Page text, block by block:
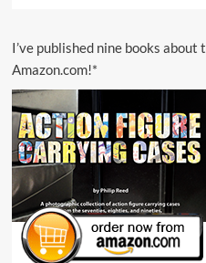
I’ve published nine books
Amazon.com!*